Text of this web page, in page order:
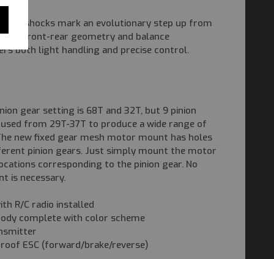
oil shocks mark an evolutionary step up from
front-rear geometry and balance
both light handling and precise control.
gear setting is 68T and 32T, but 9 pinion
from 29T-37T to produce a wide range of
new fixed gear mesh motor mount has holes
pinion gears. Just simply mount the motor
corresponding to the pinion gear. No
is necessary.
R/C radio installed
complete with color scheme
ESC (forward/brake/reverse)